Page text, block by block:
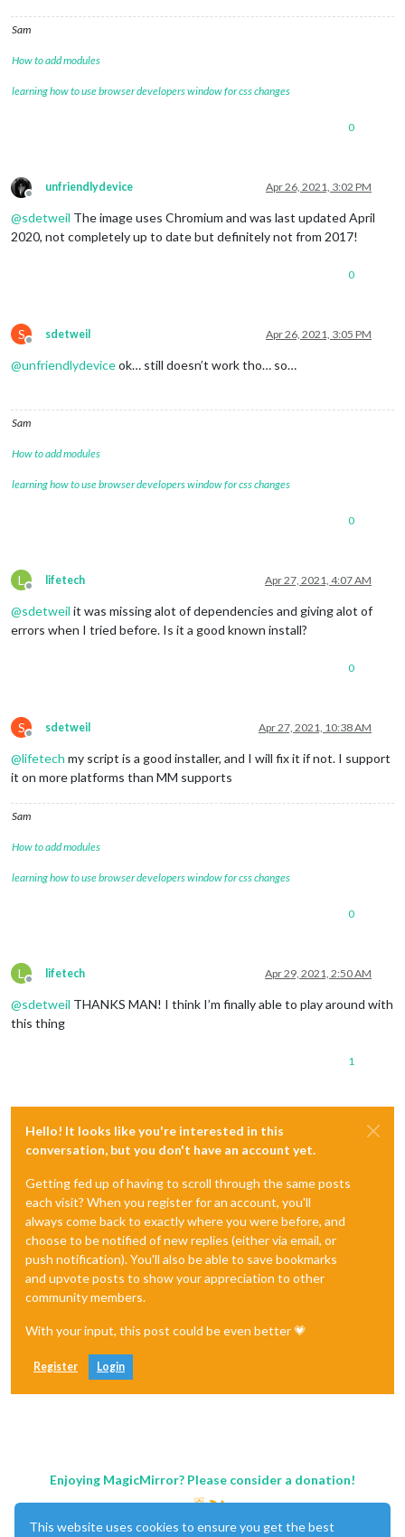
Sam
How to add modules
learning how to use browser developers window for css changes
0
Offline
unfriendlydevice Apr 26, 2021, 3:02 PM
@sdetweil The image uses Chromium and was last updated April
2020, not completely up to date but definitely not from 2017!
0
S
Offline
sdetweil Apr 26, 2021, 3:05 PM
@unfriendlydeviceok… still doesn’t work tho… so…
Sam
How to add modules
learning how to use browser developers window for css changes
0
L
Offline
lifetech Apr 27, 2021, 4:07 AM
@sdetweil it was missing alot of dependencies and giving alot of
errors when I tried before. Is it a good known install?
0
S
Offline
sdetweil Apr 27, 2021, 10:38 AM
@lifetech my script is a good installer, and I will fix it if not. I support
it on more platforms than MM supports
Sam
How to add modules
learning how to use browser developers window for css changes
0
L
Offline
lifetech Apr 29, 2021, 2:50 AM
@sdetweil THANKS MAN! I think I’m finally able to play around with
this thing
1
Hello! It looks like you're interested in this
conversation, but you don't have an account yet.
Getting fed up of having to scroll through the same posts
each visit? When you register for an account, you'll
always come back to exactly where you were before, and
choose to be notified of new replies (either via email, or
push notification). You'll also be able to save bookmarks
and upvote posts to show your appreciation to other
community members.
With your input, this post could be even better 💗
Register Login
Enjoying MagicMirror? Please consider a donation!
This website uses cookies to ensure you get the best